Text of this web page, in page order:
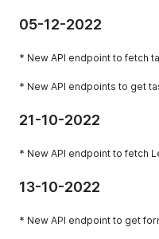
05-12-2022
* New API endpoint to fetch
* New API endpoints to get
21-10-2022
* New API endpoint to fetch
13-10-2022
* New API endpoint to get